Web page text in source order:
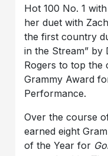
Hot 100 No. 1
her duet with
the first country
in the Stream” by
Rogers to top the
Grammy Award
Performance.
Over the course
earned eight
of the Year for